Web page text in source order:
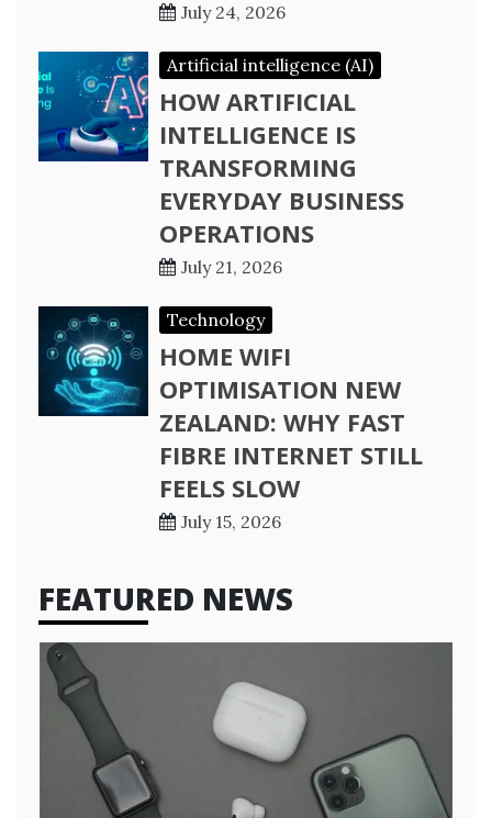
July 24, 2026
Artificial intelligence (AI)
HOW ARTIFICIAL
INTELLIGENCE IS
TRANSFORMING
EVERYDAY BUSINESS
OPERATIONS
July 21, 2026
Technology
HOME WIFI
OPTIMISATION NEW
ZEALAND: WHY FAST
FIBRE INTERNET STILL
FEELS SLOW
July 15, 2026
FEATURED NEWS